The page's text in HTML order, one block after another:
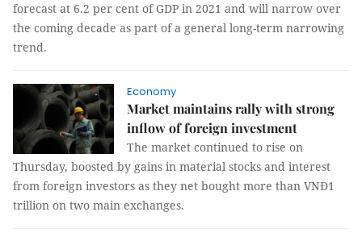
forecast at 6.2 per cent of GDP in 2021 and will narrow over
the coming decade as part of a general long-term narrowing
trend.
Economy
Market maintains rally with strong
inflow of foreign investment
The market continued to rise on
Thursday, boosted by gains in material stocks and interest
from foreign investors as they net bought more than VNĐ1
trillion on two main exchanges.